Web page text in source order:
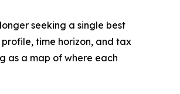
seeking a single best
time horizon, and tax
as a map of where each